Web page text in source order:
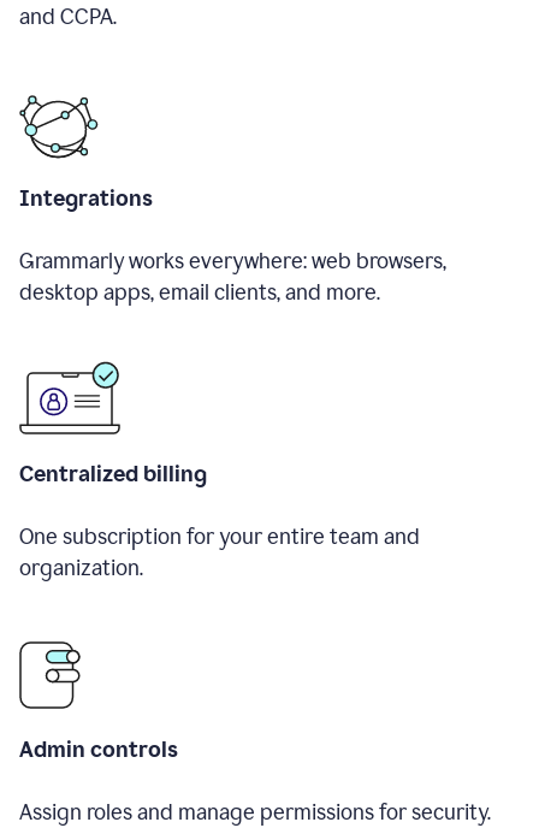
and CCPA.
Integrations
Grammarly works everywhere: web browsers,
desktop apps, email clients, and more.
Centralized billing
One subscription for your entire team and
organization.
Admin controls
Assign roles and manage permissions for security.